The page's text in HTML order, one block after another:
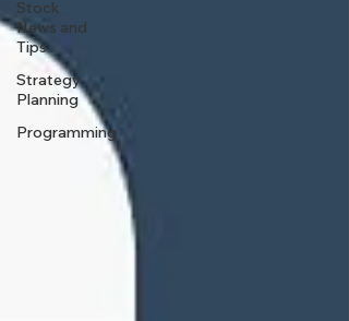
Stock
News and
Tips
Strategy
Planning
Programming